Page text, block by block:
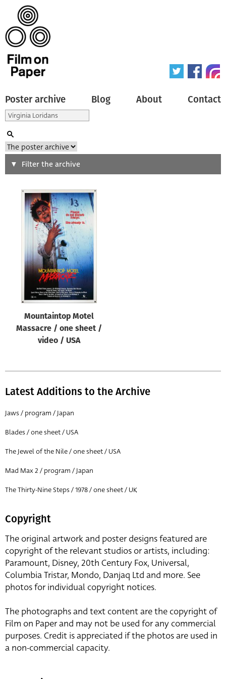
Poster archive Blog About Contact
Search
Type of poster
Origin of poster
Genre of film
Designer
Year of poster
All
Reset
Filter the archive
Mountaintop Motel
Massacre / one sheet /
video / USA
Latest Additions to the Archive
Jaws / program / Japan
Blades / one sheet / USA
The Jewel of the Nile / one sheet / USA
Mad Max 2 / program / Japan
The Thirty-Nine Steps / 1978 / one sheet / UK
Copyright
The original artwork and poster designs featured are
copyright of the relevant studios or artists, including:
Paramount, Disney, 20th Century Fox, Universal,
Columbia Tristar, Mondo, Danjaq Ltd and more. See
photos for individual copyright notices.
The photographs and text content are the copyright of
Film on Paper and may not be used for any commercial
purposes. Credit is appreciated if the photos are used in
a non-commercial capacity.